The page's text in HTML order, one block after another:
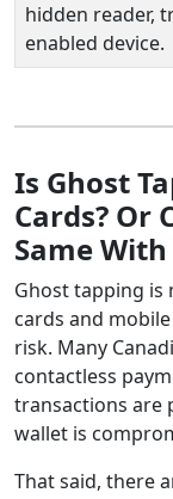
hidden reader,
enabled device.
Is Ghost
Cards? Or
Same
Ghost tapping is
cards and
risk. Many
contactless
transactions are
wallet is
That said, there